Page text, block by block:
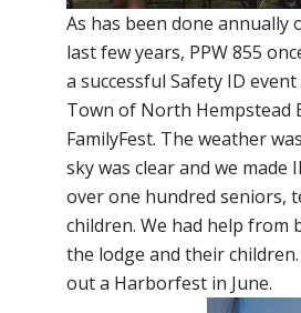
As has been done annually
last few years, PPW 855
a successful Safety ID
Town of North Hempstead
FamilyFest. The weather
sky was clear and we made
over one hundred seniors,
children. We had help from
the lodge and their children.
out a Harborfest in June.